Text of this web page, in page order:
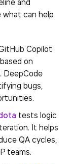
what can help
Copilot
on
DeepCode
bugs,
tests logic
It helps
QA cycles,
teams.